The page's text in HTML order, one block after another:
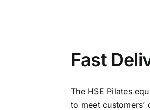
Fast
The HSE Pilates
to meet